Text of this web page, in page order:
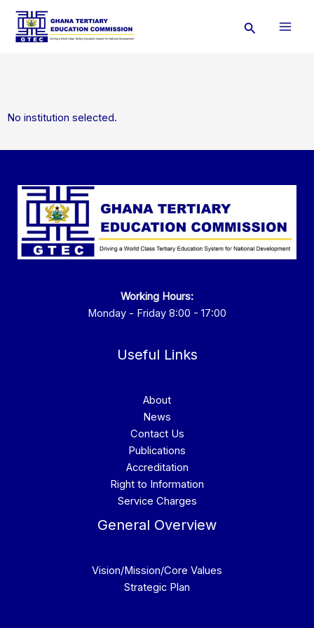
Skip
content
Search
No institution selected.
Working Hours:
Monday - Friday 8:00 - 17:00
Useful Links
About
News
Contact Us
Publications
Accreditation
Right to Information
Service Charges
General Overview
Vision/Mission/Core Values
Strategic Plan